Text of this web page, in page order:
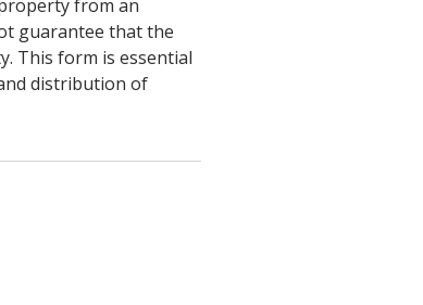
from an
guarantee that the
This form is essential
distribution of